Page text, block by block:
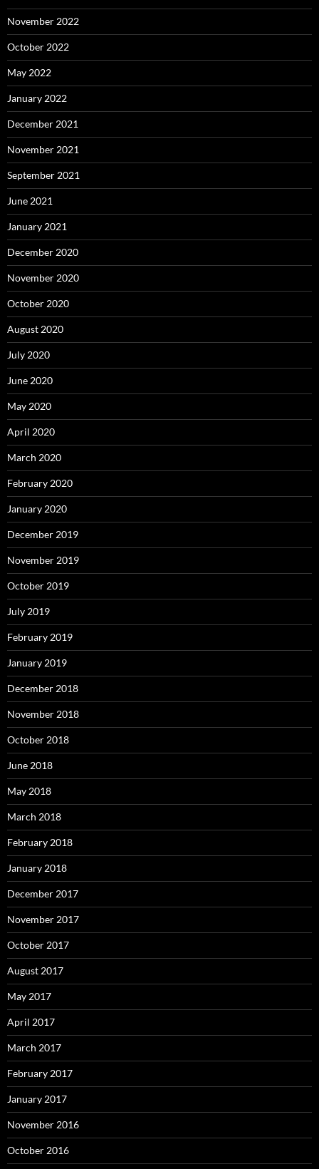
November 2022
October 2022
May 2022
January 2022
December 2021
November 2021
September 2021
June 2021
January 2021
December 2020
November 2020
October 2020
August 2020
July 2020
June 2020
May 2020
April 2020
March 2020
February 2020
January 2020
December 2019
November 2019
October 2019
July 2019
February 2019
January 2019
December 2018
November 2018
October 2018
June 2018
May 2018
March 2018
February 2018
January 2018
December 2017
November 2017
October 2017
August 2017
May 2017
April 2017
March 2017
February 2017
January 2017
November 2016
October 2016